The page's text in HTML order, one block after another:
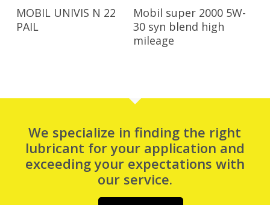
Read More
MOBIL UNIVIS N 22
PAIL
Read More
Mobil super 2000 5W-
30 syn blend high
mileage
We specialize in finding the right
lubricant for your application and
exceeding your expectations with
our service.